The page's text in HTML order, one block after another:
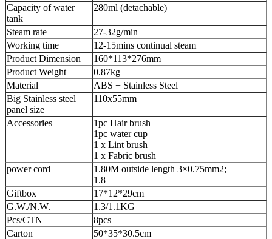
Capacity of water
tank
280ml (detachable)
Steam rate
27-32g/min
Working time
12-15mins continual steam
Product Dimension
160*113*276mm
Product Weight
0.87kg
Material
ABS + Stainless Steel
Big Stainless steel
panel size
110x55mm
Accessories
1pc Hair brush
1pc water cup
1 x Lint brush
1 x Fabric brush
power cord
1.80M outside length 3×0.75mm2;
1.8
Giftbox
17*12*29cm
G.W./N.W.
1.3/1.1KG
Pcs/CTN
8pcs
Carton
50*35*30.5cm